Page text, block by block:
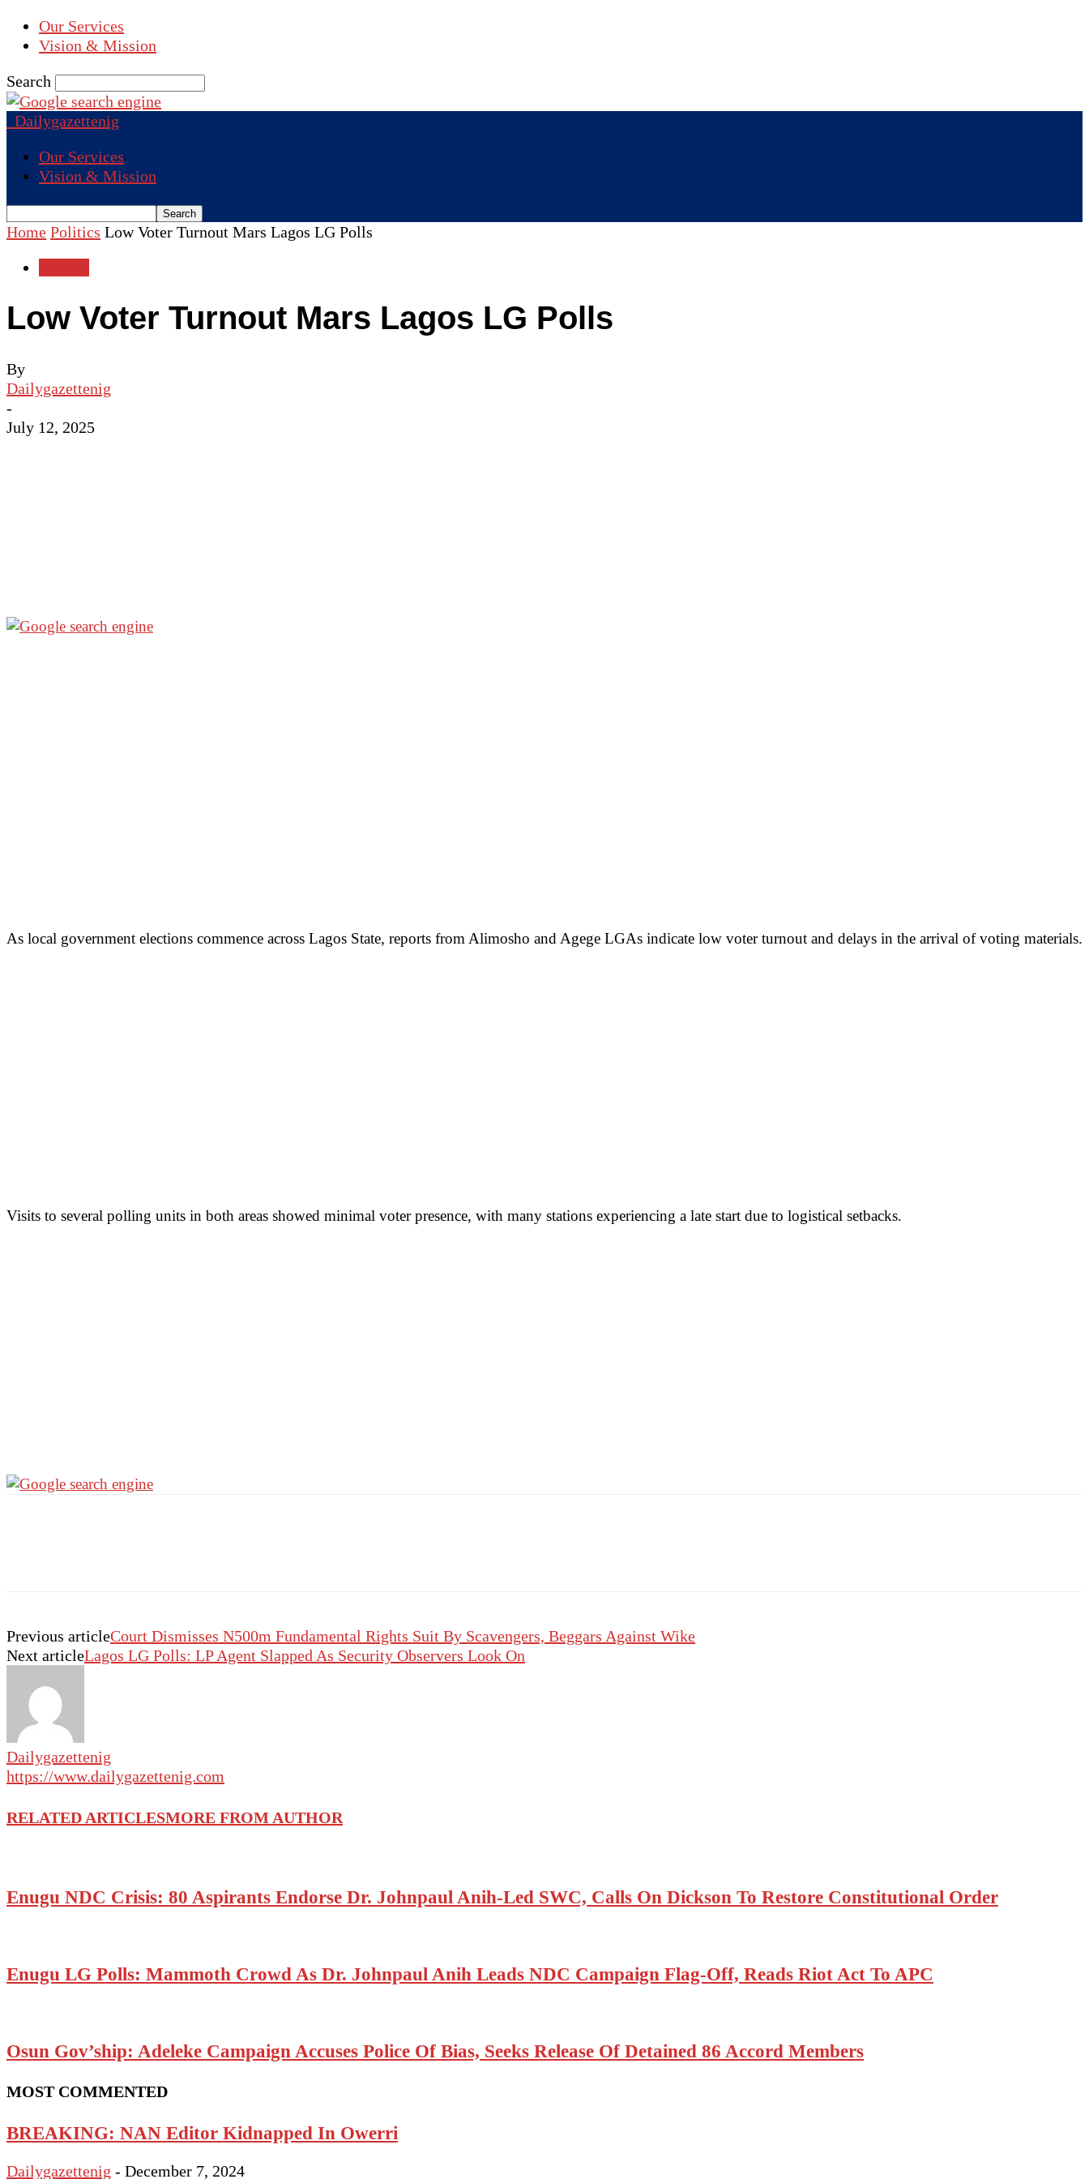
Our Services
Vision & Mission
Search
Dailygazettenig
Our Services
Vision & Mission
Home Politics Low Voter Turnout Mars Lagos LG Polls
Low Voter Turnout Mars Lagos LG Polls
By
Dailygazettenig
-
July 12, 2025
As local government elections commence across Lagos State, reports from Alimosho and Agege LGAs indicate low voter turnout and delays in the arrival of voting materials.
Visits to several polling units in both areas showed minimal voter presence, with many stations experiencing a late start due to logistical setbacks.
Previous articleCourt Dismisses N500m Fundamental Rights Suit By Scavengers, Beggars Against Wike
Next articleLagos LG Polls: LP Agent Slapped As Security Observers Look On
Dailygazettenig
https://www.dailygazettenig.com
RELATED ARTICLESMORE FROM AUTHOR
Enugu NDC Crisis: 80 Aspirants Endorse Dr. Johnpaul Anih-Led SWC, Calls On Dickson To Restore Constitutional Order
Enugu LG Polls: Mammoth Crowd As Dr. Johnpaul Anih Leads NDC Campaign Flag-Off, Reads Riot Act To APC
Osun Gov’ship: Adeleke Campaign Accuses Police Of Bias, Seeks Release Of Detained 86 Accord Members
MOST COMMENTED
BREAKING: NAN Editor Kidnapped In Owerri
Dailygazettenig - December 7, 2024